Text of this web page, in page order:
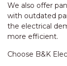
We also offer
with outdated
the electrical
more efficient.
Choose B&K